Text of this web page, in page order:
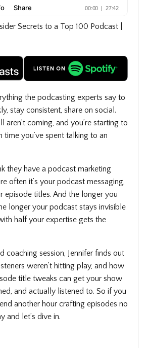
Secrets to a Top 100 Podcast |
the podcasting experts say to
stay consistent, share on social.
aren’t coming, and you’re starting to
time you’ve spent talking to an
they have a podcast marketing
often it’s your podcast messaging,
episode titles. And the longer you
longer your podcast stays invisible
half your expertise gets the
coaching session, Jennifer finds out
weren’t hitting play, and how
title tweaks can get your show
and actually listened to. So if you
another hour crafting episodes no
and let’s dive in.